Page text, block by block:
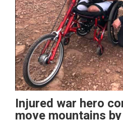
Injured war hero
move mountains